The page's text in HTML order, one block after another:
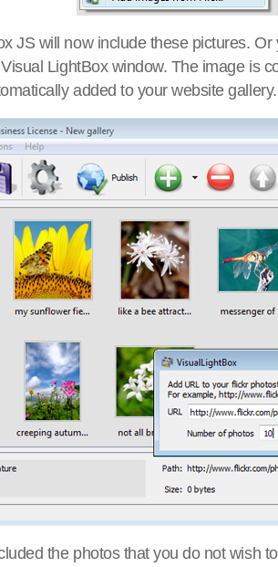
JS will now include these pictures.
LightBox window. The image is
added to your website gallery.
the photos that you do not wish